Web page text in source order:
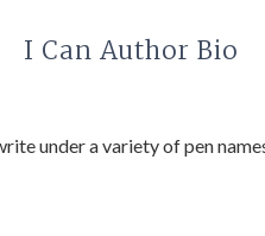
I Can Author Bio
under a variety of pen